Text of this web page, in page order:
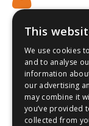
We’re
we offer
tour
the trip
Advice
As
This
We use cookies
and to analyse
information
our advertising
may combine it
you’ve provided
collected from